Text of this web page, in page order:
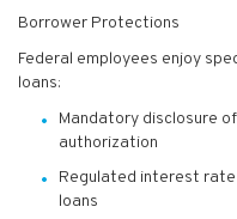
Borrower Protections
Federal employees enjoy
loans:
Mandatory disclosure
authorization
Regulated interest
loans